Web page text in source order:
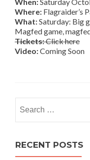
When:Saturday
Where: Flagraider’s
What:Saturday: Big
Magfed game,
Tickets:Click here
Video:Coming Soon
for:
RECENT POSTS